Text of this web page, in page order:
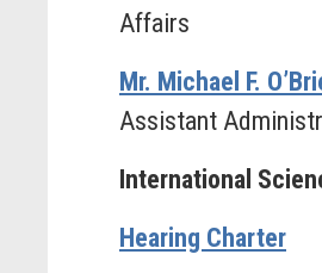
Affairs
Mr. Michael F.
Assistant
International
Hearing Charter